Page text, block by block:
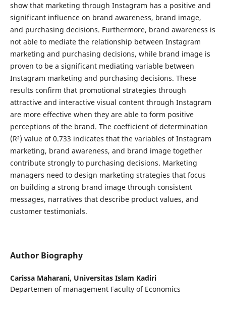
show that marketing through Instagram has a positive and
significant influence on brand awareness, brand image,
and purchasing decisions. Furthermore, brand awareness is
not able to mediate the relationship between Instagram
marketing and purchasing decisions, while brand image is
proven to be a significant mediating variable between
Instagram marketing and purchasing decisions. These
results confirm that promotional strategies through
attractive and interactive visual content through Instagram
are more effective when they are able to form positive
perceptions of the brand. The coefficient of determination
(R²) value of 0.733 indicates that the variables of Instagram
marketing, brand awareness, and brand image together
contribute strongly to purchasing decisions. Marketing
managers need to design marketing strategies that focus
on building a strong brand image through consistent
messages, narratives that describe product values, and
customer testimonials.
Author Biography
Carissa Maharani, Universitas Islam Kadiri
Departemen of management Faculty of Economics